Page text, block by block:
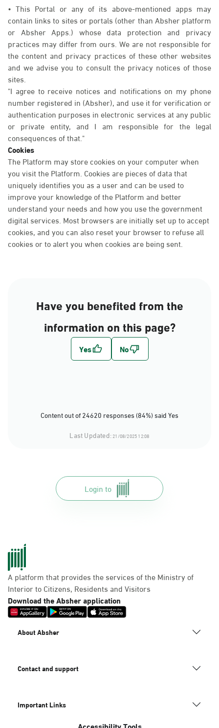
• This Portal or any of its above-mentioned apps may
contain links to sites or portals (other than Absher platform
or Absher Apps.) whose data protection and privacy
practices may differ from ours. We are not responsible for
the content and privacy practices of these other websites
and we advise you to consult the privacy notices of those
sites.
"I agree to receive notices and notifications on my phone
number registered in (Absher), and use it for verification or
authentication purposes in electronic services at any public
or private entity, and I am responsible for the legal
consequences of that."
Cookies
The Platform may store cookies on your computer when
you visit the Platform. Cookies are pieces of data that
uniquely identifies you as a user and can be used to
improve your knowledge of the Platform and better
understand your needs and how you use the government
digital services. Most browsers are initially set up to accept
cookies, and you can also reset your browser to refuse all
cookies or to alert you when cookies are being sent.
Have you benefited from the
information on this page?
Content out of 24620 responses (84%) said Yes
Last Updated:21/08/2025 12:08
Login to
A platform that provides the services of the Ministry of
Interior to Citizens, Residents and Visitors
Download the Absher application
About Absher
Contact and support
Important Links